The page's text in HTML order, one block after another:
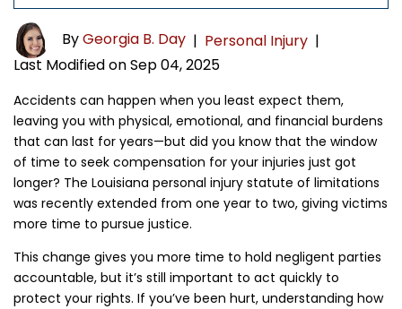
ByGeorgia B. Day | Personal Injury |
Last Modified on Sep 04, 2025
Accidents can happen when you least expect them,
leaving you with physical, emotional, and financial burdens
that can last for years—but did you know that the window
of time to seek compensation for your injuries just got
longer? The Louisiana personal injury statute of limitations
was recently extended from one year to two, giving victims
more time to pursue justice.
This change gives you more time to hold negligent parties
accountable, but it’s still important to act quickly to
protect your rights. If you’ve been hurt, understanding how